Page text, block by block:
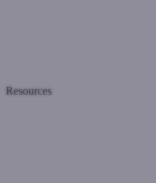
Resources